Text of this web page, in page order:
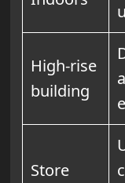
High-rise
building
Store